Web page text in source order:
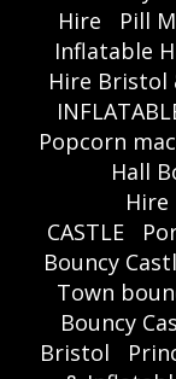
Hire
Pill
Inflatable
Hire Bristol
Popcorn
Hall
Hire
CASTLE
Bouncy
Town
Bouncy
Bristol